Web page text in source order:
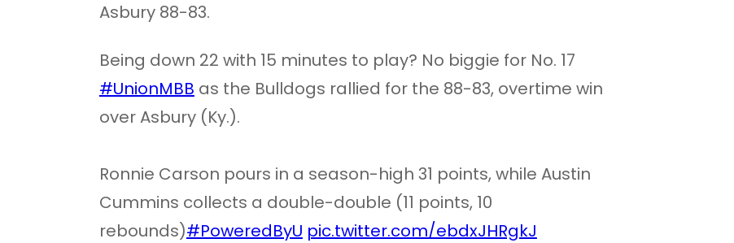
Asbury 88-83.
Being down 22 with 15 minutes to play? No biggie for No. 17
#UnionMBB as the Bulldogs rallied for the 88-83, overtime win
over Asbury (Ky.).
Ronnie Carson pours in a season-high 31 points, while Austin
Cummins collects a double-double (11 points, 10
rebounds)#PoweredByU pic.twitter.com/ebdxJHRgkJ